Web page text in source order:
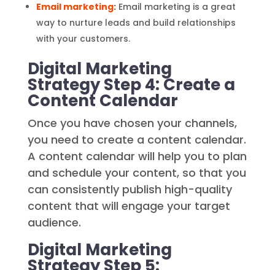
Email marketing:Email marketing is a great
way to nurture leads and build relationships
with your customers.
Digital Marketing
Strategy Step 4: Create a
Content Calendar
Once you have chosen your channels,
you need to create a content calendar.
A content calendar will help you to plan
and schedule your content, so that you
can consistently publish high-quality
content that will engage your target
audience.
Digital Marketing